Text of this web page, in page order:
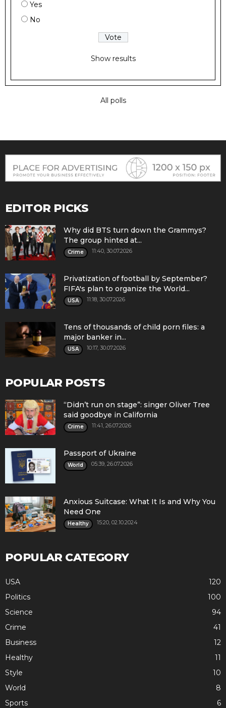
Yes
No
Show results
All polls
EDITOR PICKS
Why did BTS turn down the Grammys?
The group hinted at...
Crime 11:40, 30.07.2026
Privatization of football by September?
FIFA's plan to organize the World...
USA 11:18, 30.07.2026
Tens of thousands of child porn files: a
major banker in...
USA 10:17, 30.07.2026
POPULAR POSTS
“Didn’t run on stage”: singer Oliver Tree
said goodbye in California
Crime 11:41, 26.07.2026
Passport of Ukraine
World 05:39, 26.07.2026
Anxious Suitcase: What It Is and Why You
Need One
Healthy 15:20, 02.10.2024
POPULAR CATEGORY
USA
120
Politics
100
Science
94
Crime
41
Business
12
Healthy
11
Style
10
World
8
Sports
6